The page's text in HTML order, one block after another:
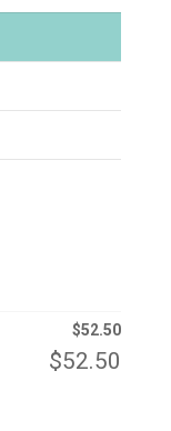
$52.50
$52.50